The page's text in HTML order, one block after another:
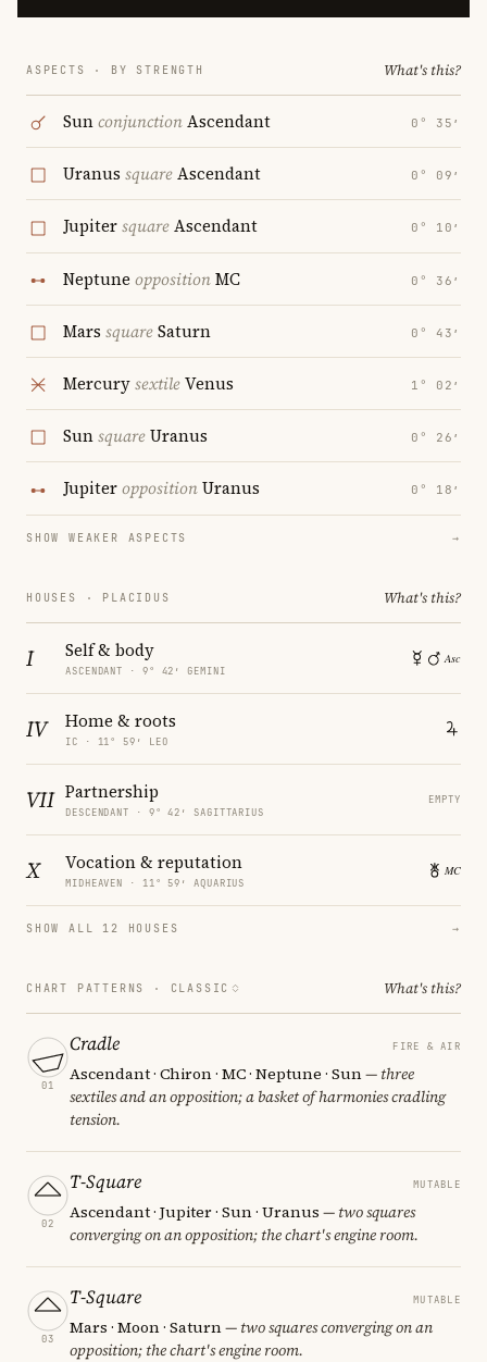
ASPECTS · BY STRENGTH What's this?
SunconjunctionAscendant 0° 35′
Uranus squareAscendant 0° 09′
JupitersquareAscendant 0° 10′
Neptune oppositionMC 0° 36′
Mars squareSaturn 0° 43′
MercurysextileVenus 1° 02′
SunsquareUranus 0° 26′
JupiteroppositionUranus 0° 18′
SHOW WEAKER ASPECTS →
HOUSES · PLACIDUS What's this?
I Self & body
ASCENDANT · 9° 42′ GEMINI
IV Home & roots
IC · 11° 59′ LEO
VII Partnership
DESCENDANT · 9° 42′ SAGITTARIUS
EMPTY
X Vocation & reputation
MIDHEAVEN · 11° 59′ AQUARIUS
SHOW ALL 12 HOUSES →
CHART PATTERNS · CLASSIC What's this?
01
Cradle FIRE & AIR
Ascendant · Chiron · MC · Neptune · Sun— three
sextiles and an opposition; a basket of harmonies cradling
tension.
02
T-Square MUTABLE
Ascendant · Jupiter · Sun · Uranus — two squares
converging on an opposition; the chart's engine room.
03
T-Square MUTABLE
Mars · Moon · Saturn— two squares converging on an
opposition; the chart's engine room.